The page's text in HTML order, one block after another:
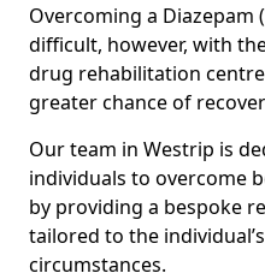
Overcoming a Diazepam
difficult, however, with
drug rehabilitation
greater chance of
Our team in Westrip is
individuals to overcome
by providing a bespoke
tailored to the
circumstances.